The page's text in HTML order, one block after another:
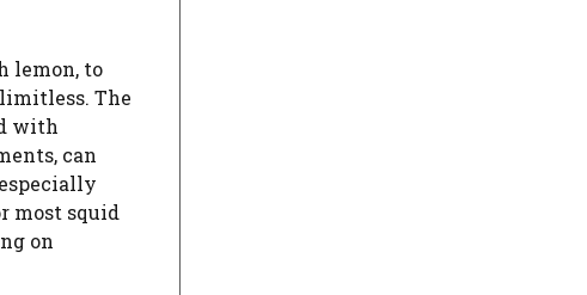
lemon, to
The
with
can
most squid
on